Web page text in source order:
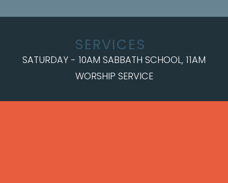
SERVICES
SATURDAY - 10AM SABBATH SCHOOL, 11AM
WORSHIP SERVICE